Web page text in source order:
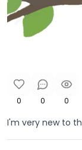
0 0 0
I'm very new to